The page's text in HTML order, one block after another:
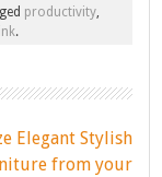
productivity,
.
Elegant Stylish
from your